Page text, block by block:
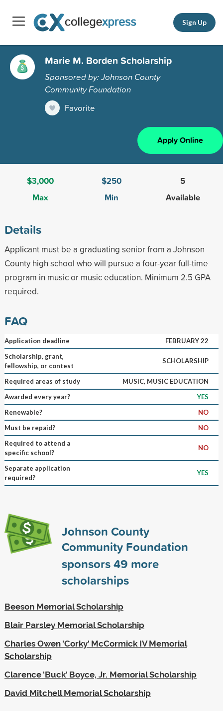
Sign Up
Marie M. Borden Scholarship
Sponsored by: Johnson County
Community Foundation
Favorite
Apply Online
$3,000
Max
$250
Min
5
Available
Details
Applicant must be a graduating senior from a Johnson
County high school who will pursue a four-year full-time
program in music or music education. Minimum 2.5 GPA
required.
FAQ
Application deadline
FEBRUARY 22
Scholarship, grant,
fellowship, or contest
SCHOLARSHIP
Required areas of study
MUSIC, MUSIC EDUCATION
Awarded every year?
YES
Renewable?
NO
Must be repaid?
NO
Required to attend a
specific school?
NO
Separate application
required?
YES
Johnson County
Community Foundation
sponsors49 more
scholarships
Beeson Memorial Scholarship
Blair Parsley Memorial Scholarship
Charles Owen 'Corky' McCormick IV Memorial
Scholarship
Clarence 'Buck' Boyce, Jr. Memorial Scholarship
David Mitchell Memorial Scholarship